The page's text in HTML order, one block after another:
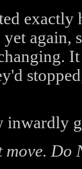
again,
Do